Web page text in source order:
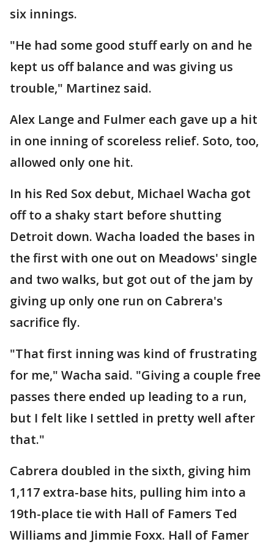
six innings.
"He had some good stuff early on and he
kept us off balance and was giving us
trouble," Martinez said.
Alex Lange and Fulmer each gave up a hit
in one inning of scoreless relief. Soto, too,
allowed only one hit.
In his Red Sox debut, Michael Wacha got
off to a shaky start before shutting
Detroit down. Wacha loaded the bases in
the first with one out on Meadows' single
and two walks, but got out of the jam by
giving up only one run on Cabrera's
sacrifice fly.
"That first inning was kind of frustrating
for me," Wacha said. "Giving a couple free
passes there ended up leading to a run,
but I felt like I settled in pretty well after
that."
Cabrera doubled in the sixth, giving him
1,117 extra-base hits, pulling him into a
19th-place tie with Hall of Famers Ted
Williams and Jimmie Foxx. Hall of Famer